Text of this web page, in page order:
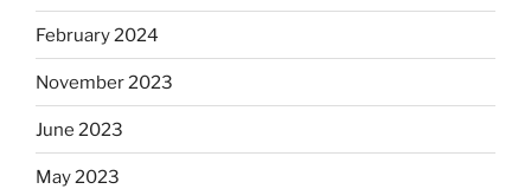
February 2024
November 2023
June 2023
May 2023